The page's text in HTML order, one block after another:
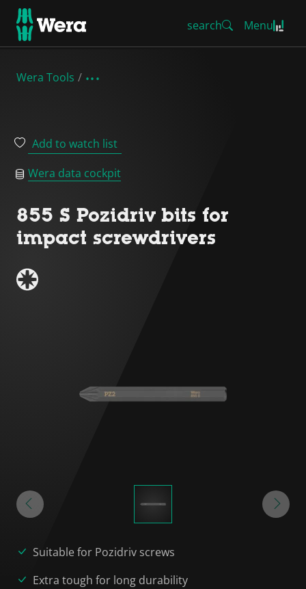
search Menu
Wera Tools
Add to watch list
Wera data cockpit
855 S Pozidriv bits for
impact screwdrivers
Suitable for Pozidriv screws
Extra tough for long durability